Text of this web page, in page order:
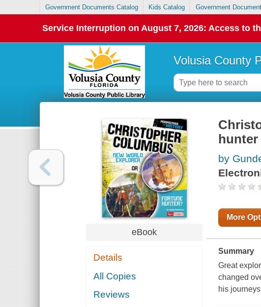
Government Documents Catalog Kids Catalog Government
Service Interruption on August 7, 2026: Access to
Volusia County
eBook
Details
All Copies
Reviews
hunter
by
More
Summary
Great
changed
his